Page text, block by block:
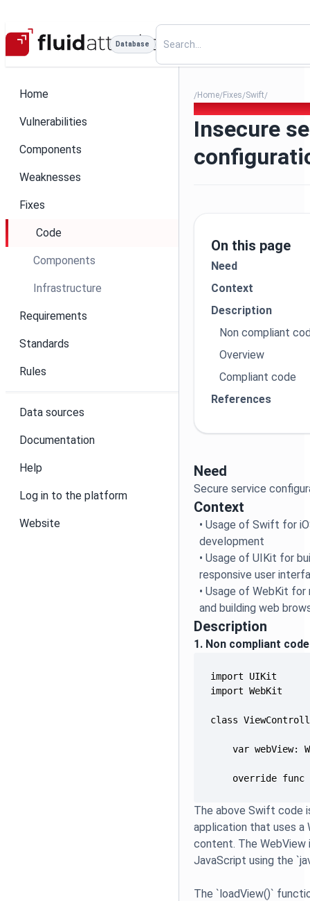
Database
Home
Vulnerabilities
Components
Weaknesses
Fixes
Code
Components
Infrastructure
Requirements
Standards
Rules
Data sources
Documentation
Help
Log in to the platform
Website
/Home/Fixes/Swift/
Insecure
Need
Secure service
Context
• Usage of Swift for
development
• Usage of UIKit for
responsive user
• Usage of WebKit
and building web
Description
1. Non compliant code
override func
The above Swift code
application that uses a
content. The
JavaScript using the
The `loadView()`
On this page
Need
Context
Description
Non compliant
Overview
Compliant code
References